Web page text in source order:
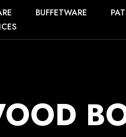
BUFFETWARE